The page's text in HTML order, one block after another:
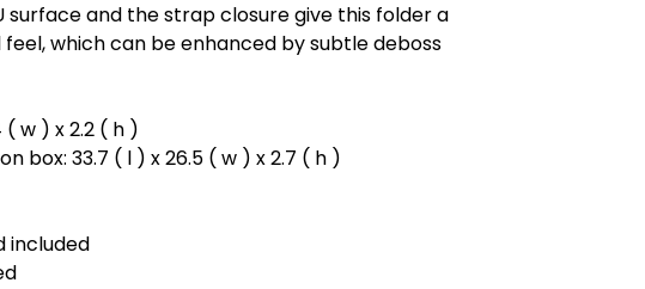
surface and the strap closure give this folder a
feel, which can be enhanced by subtle deboss
( w ) x 2.2 ( h )
box: 33.7 ( l ) x 26.5 ( w ) x 2.7 ( h )
included